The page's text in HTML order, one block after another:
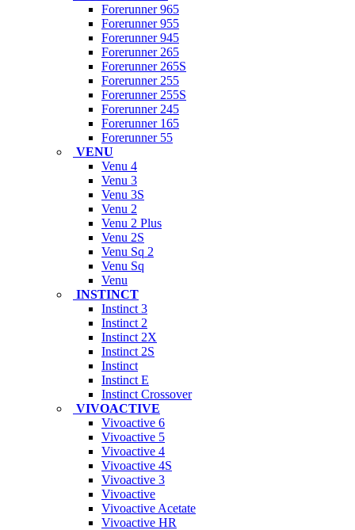
Forerunner 965
Forerunner 955
Forerunner 945
Forerunner 265
Forerunner 265S
Forerunner 255
Forerunner 255S
Forerunner 245
Forerunner 165
Forerunner 55
VENU
Venu 4
Venu 3
Venu 3S
Venu 2
Venu 2 Plus
Venu 2S
Venu Sq 2
Venu Sq
Venu
INSTINCT
Instinct 3
Instinct 2
Instinct 2X
Instinct 2S
Instinct
Instinct E
Instinct Crossover
VIVOACTIVE
Vivoactive 6
Vivoactive 5
Vivoactive 4
Vivoactive 4S
Vivoactive 3
Vivoactive
Vivoactive Acetate
Vivoactive HR